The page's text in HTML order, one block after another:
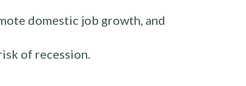
domestic job growth, and
of recession.